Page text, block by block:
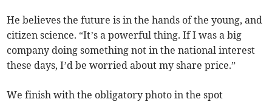
He believes the future is in the hands of the young, and
citizen science. “It’s a powerful thing. If I was a big
company doing something not in the national interest
these days, I’d be worried about my share price.”
We finish with the obligatory photo in the spot